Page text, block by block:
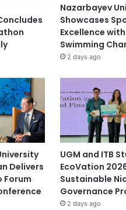
Nazarbayev
Showcases
Excellence
Swimming
2 days ago
Delivers
Forum
UGM and ITB
EcoVation
Sustainable
Governance
2 days ago